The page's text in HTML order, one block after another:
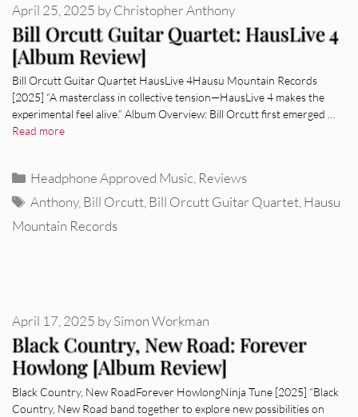
Bill Orcutt Guitar Quartet: HausLive 4
[Album Review]
April 25, 2025 byChristopher Anthony
Bill Orcutt Guitar Quartet HausLive 4Hausu Mountain Records
[2025] “A masterclass in collective tension—HausLive 4 makes the
experimental feel alive.” Album Overview: Bill Orcutt first emerged …
Read more
Categories
Headphone Approved Music, Reviews
Tags
Anthony,Bill Orcutt,Bill Orcutt Guitar Quartet,Hausu
Mountain Records
Black Country, New Road: Forever
Howlong [Album Review]
April 17, 2025 bySimon Workman
Black Country, New RoadForever HowlongNinja Tune [2025] “Black
Country, New Road band together to explore new possibilities on